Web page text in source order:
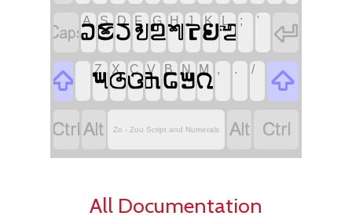
A

S

D

F

G

H

J

K

L

; '
"

Z

X

C

V

B

N

M

, . /
? 
 Zo - Zou Script and Numerals  
All Documentation